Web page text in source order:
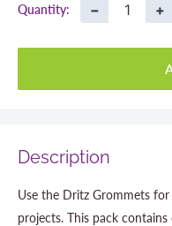
Quantity: − +
Description
Use the Dritz Grommets
projects. This pack